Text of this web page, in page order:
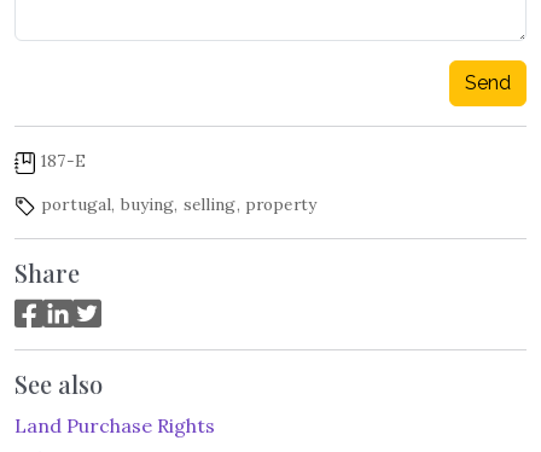
Send
187-E
portugal, buying, selling, property
Share
See also
Land Purchase Rights